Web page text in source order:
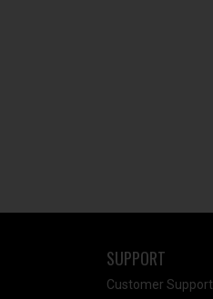
SUPPORT
Customer Support